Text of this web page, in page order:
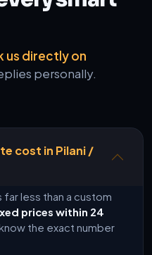
us directly on
personally.
cost in Pilani /
less than a custom
prices within 24
the exact number